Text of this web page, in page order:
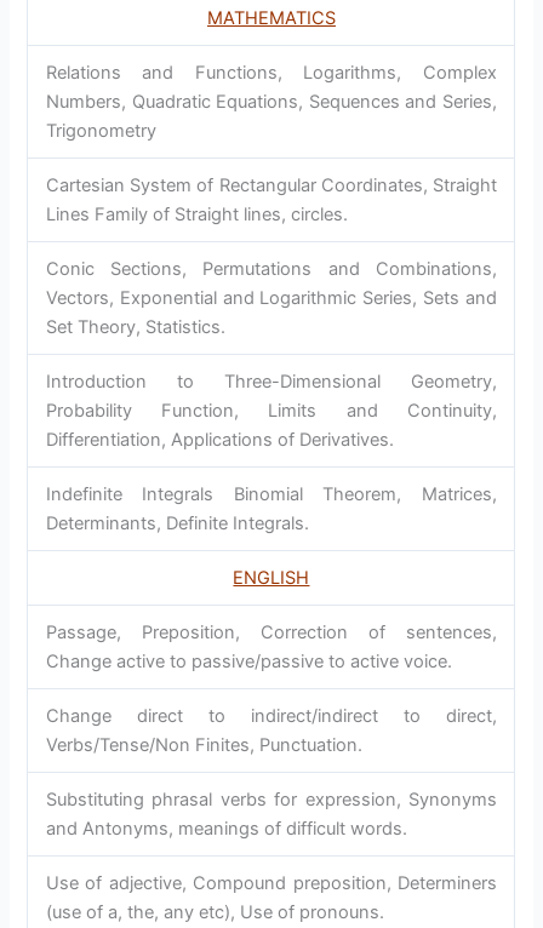
MATHEMATICS
Relations and Functions, Logarithms, Complex
Numbers, Quadratic Equations, Sequences and Series,
Trigonometry
Cartesian System of Rectangular Coordinates, Straight
Lines Family of Straight lines, circles.
Conic Sections, Permutations and Combinations,
Vectors, Exponential and Logarithmic Series, Sets and
Set Theory, Statistics.
Introduction to Three-Dimensional Geometry,
Probability Function, Limits and Continuity,
Differentiation, Applications of Derivatives.
Indefinite Integrals Binomial Theorem, Matrices,
Determinants, Definite Integrals.
ENGLISH
Passage, Preposition, Correction of sentences,
Change active to passive/passive to active voice.
Change direct to indirect/indirect to direct,
Verbs/Tense/Non Finites, Punctuation.
Substituting phrasal verbs for expression, Synonyms
and Antonyms, meanings of difficult words.
Use of adjective, Compound preposition, Determiners
(use of a, the, any etc), Use of pronouns.